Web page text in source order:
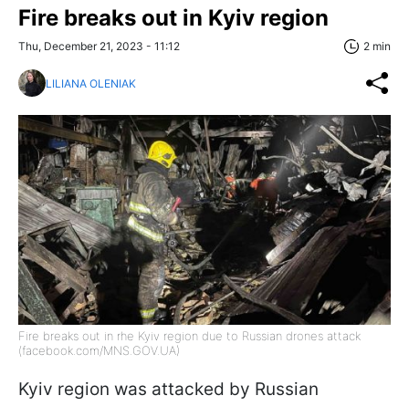
Fire breaks out in Kyiv region
Thu, December 21, 2023 - 11:12 2 min
LILIANA OLENIAK
Fire breaks out in rhe Kyiv region due to Russian drones attack
(facebook.com/MNS.GOV.UA)
Kyiv region was attacked by Russian